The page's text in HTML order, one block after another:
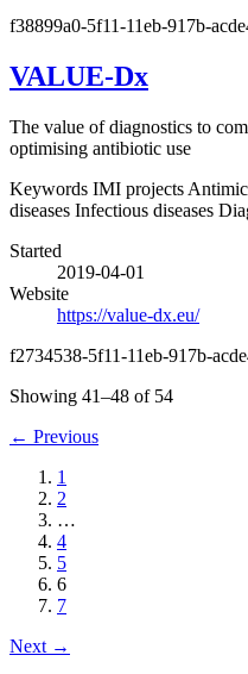
f38899a0-5f11-11eb-917b-
VALUE-Dx
The value of diagnostics to
optimising antibiotic use
Keywords IMI projects
diseases Infectious diseases
Started
2019-04-01
Website
https://value-dx.eu/
f2734538-5f11-11eb-917b-
Showing 41–48 of 54
← Previous
1
2
…
4
5
6
7
Next →